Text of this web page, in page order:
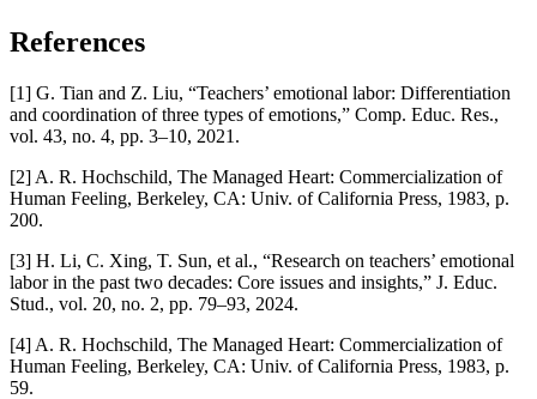
References
[1] G. Tian and Z. Liu, “Teachers’ emotional labor: Differentiation
and coordination of three types of emotions,” Comp. Educ. Res.,
vol. 43, no. 4, pp. 3–10, 2021.
[2] A. R. Hochschild, The Managed Heart: Commercialization of
Human Feeling, Berkeley, CA: Univ. of California Press, 1983, p.
200.
[3] H. Li, C. Xing, T. Sun, et al., “Research on teachers’ emotional
labor in the past two decades: Core issues and insights,” J. Educ.
Stud., vol. 20, no. 2, pp. 79–93, 2024.
[4] A. R. Hochschild, The Managed Heart: Commercialization of
Human Feeling, Berkeley, CA: Univ. of California Press, 1983, p.
59.